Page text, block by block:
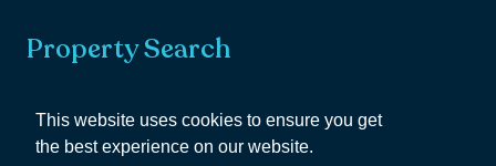
This website uses cookies to ensure you get
the best experience on our website.
Property Search
Customer Account